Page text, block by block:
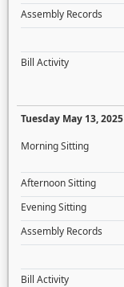
Assembly Records
Bill Activity
Tuesday May 13, 2025
Morning Sitting
Afternoon Sitting
Evening Sitting
Assembly Records
Bill Activity